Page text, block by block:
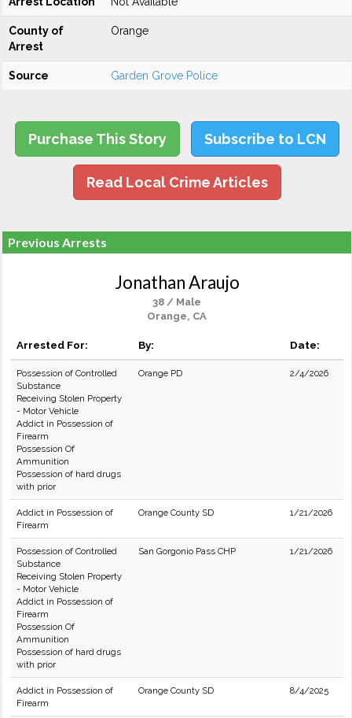
County of
Arrest
Orange
Source Garden Grove Police
Purchase This Story Subscribe to LCN
Read Local Crime Articles
Previous Arrests
Jonathan Araujo
38 / Male
Orange, CA
Arrested For: By: Date:
Possession of Controlled
Substance
Receiving Stolen Property
- Motor Vehicle
Addict in Possession of
Firearm
Possession Of
Ammunition
Possession of hard drugs
with prior
Orange PD 2/4/2026
Addict in Possession of
Firearm
Orange County SD 1/21/2026
Possession of Controlled
Substance
Receiving Stolen Property
- Motor Vehicle
Addict in Possession of
Firearm
Possession Of
Ammunition
Possession of hard drugs
with prior
San Gorgonio Pass CHP 1/21/2026
Addict in Possession of
Firearm
Orange County SD 8/4/2025